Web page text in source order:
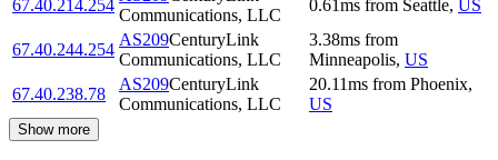
67.40.214.254
Communications, LLC
0.61ms from Seattle, US
67.40.244.254
AS209CenturyLink
Communications, LLC
3.38ms from
Minneapolis, US
67.40.238.78
AS209CenturyLink
Communications, LLC
20.11ms from Phoenix,
US
Show more